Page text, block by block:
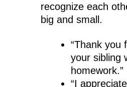
recognize each
big and small.
“Thank you
your sibling
homework.”
“I